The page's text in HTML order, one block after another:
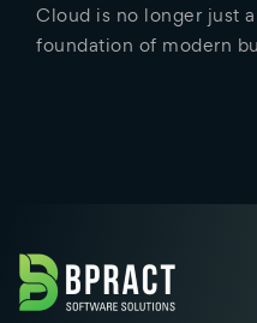
Cloud is no longer just
foundation of modern